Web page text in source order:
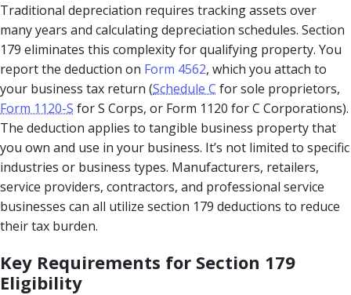
Traditional depreciation requires tracking assets over
many years and calculating depreciation schedules. Section
179 eliminates this complexity for qualifying property. You
report the deduction on Form 4562, which you attach to
your business tax return (Schedule C for sole proprietors,
Form 1120-S for S Corps, or Form 1120 for C Corporations).
The deduction applies to tangible business property that
you own and use in your business. It’s not limited to specific
industries or business types. Manufacturers, retailers,
service providers, contractors, and professional service
businesses can all utilize section 179 deductions to reduce
their tax burden.
Key Requirements for Section 179
Eligibility